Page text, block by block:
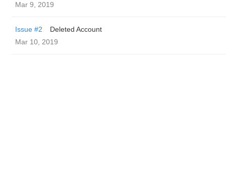
Mar 9, 2019
Issue #2
Deleted Account
Mar 10, 2019